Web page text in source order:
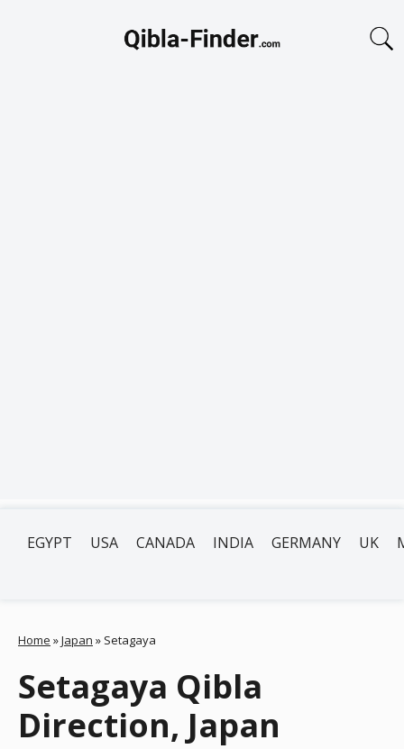
EGYPT USA CANADA INDIA GERMANY UK
Home »Japan » Setagaya
Setagaya Qibla
Direction, Japan